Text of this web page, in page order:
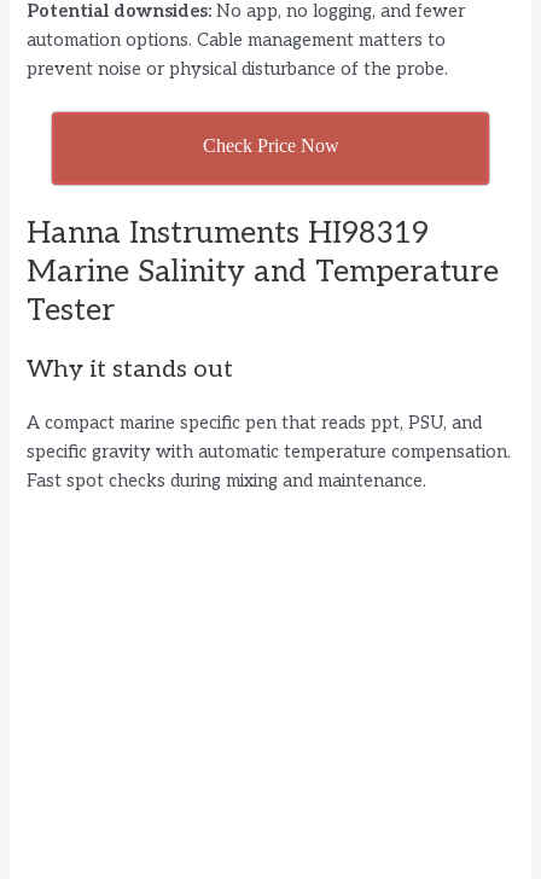
Potential downsides: No app, no logging, and fewer
automation options. Cable management matters to
prevent noise or physical disturbance of the probe.
Check Price Now
Hanna Instruments HI98319
Marine Salinity and Temperature
Tester
Why it stands out
A compact marine specific pen that reads ppt, PSU, and
specific gravity with automatic temperature compensation.
Fast spot checks during mixing and maintenance.